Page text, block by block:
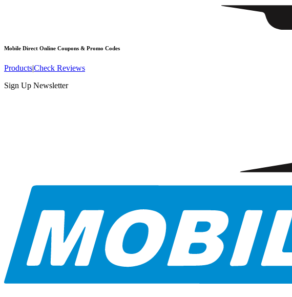
Mobile Direct Online Coupons & Promo Codes
ProductsCheck Reviews
Sign Up Newsletter